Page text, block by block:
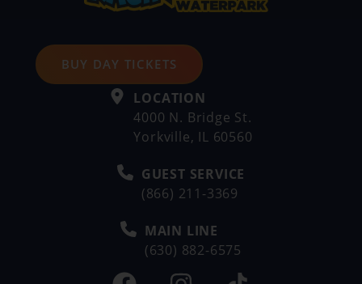
BUY DAY TICKETS
LOCATION
4000 N. Bridge St.
Yorkville, IL 60560
GUEST SERVICE
(866) 211-3369
MAIN LINE
(630) 882-6575